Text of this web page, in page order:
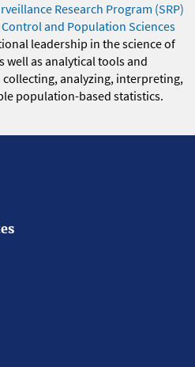
Research Program (SRP)
and Population Sciences
leadership in the science of
well as analytical tools and
analyzing, interpreting,
population-based statistics.